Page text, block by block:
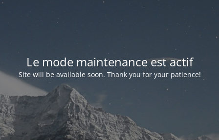
Le mode maintenance est actif
Site will be available soon. Thank you for your patience!